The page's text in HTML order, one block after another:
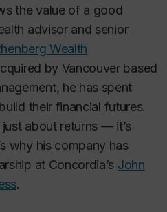
the value of a good
advisor and senior
Wealth
by Vancouver based
he has spent
their financial futures.
just about returns — it’s
why his company has
at Concordia’s John
.